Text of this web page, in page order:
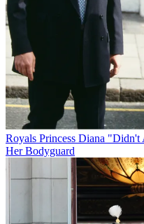
Royals Princess Diana
Her Bodyguard